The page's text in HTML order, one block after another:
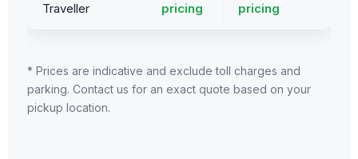
Traveller
pricing
pricing
* Prices are indicative and exclude toll charges and
parking. Contact us for an exact quote based on your
pickup location.